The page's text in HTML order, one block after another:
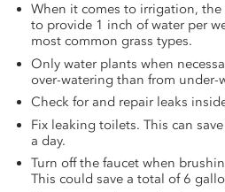
When it comes to irrigation,
to provide 1 inch of water per
most common grass types.
Only water plants when
over-watering than from under-
Check for and repair leaks
Fix leaking toilets. This can
a day.
Turn off the faucet when
This could save a total of 6